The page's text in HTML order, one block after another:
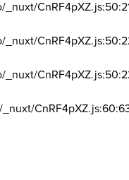
_nuxt/
_nuxt/